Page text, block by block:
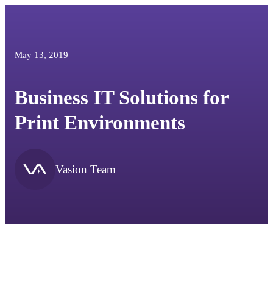
May 13, 2019
Business IT Solutions for
Print Environments
Vasion Team